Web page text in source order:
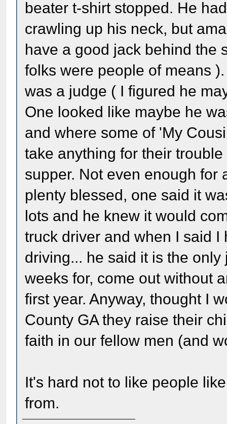
beater t-shirt stopped. He
crawling up his neck, but
have a good jack behind the
folks were people of means
was a judge ( I figured he
One looked like maybe he
and where some of 'My
take anything for their
supper. Not even enough for
plenty blessed, one said it
lots and he knew it would
truck driver and when I said
driving... he said it is the
weeks for, come out without
first year. Anyway, thought I
County GA they raise their
faith in our fellow men (and
It's hard not to like people
from.